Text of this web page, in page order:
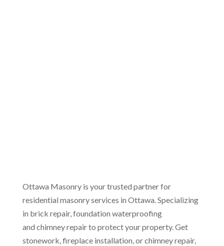
Ottawa Masonry is your trusted partner for
residential masonry services in Ottawa. Specializing
in brick repair, foundation waterproofing
and chimney repair to protect your property. Get
stonework, fireplace installation, or chimney repair,